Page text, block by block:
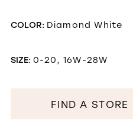
COLOR: Diamond White
SIZE: 0-20, 16W-28W
FIND A STORE